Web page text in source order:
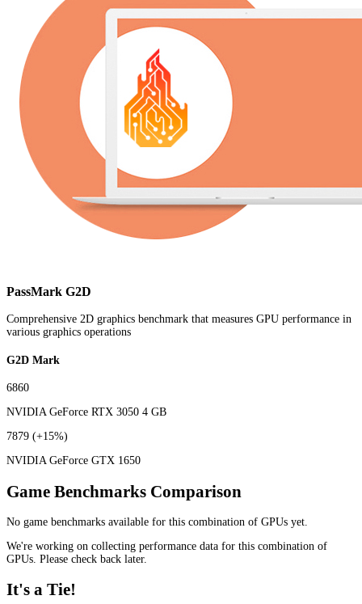
PassMark G2D
Comprehensive 2D graphics benchmark that measures GPU performance in
various graphics operations
G2D Mark
6860
NVIDIA GeForce RTX 3050 4 GB
7879 (+15%)
NVIDIA GeForce GTX 1650
Game Benchmarks Comparison
No game benchmarks available for this combination of GPUs yet.
We're working on collecting performance data for this combination of
GPUs. Please check back later.
It's a Tie!